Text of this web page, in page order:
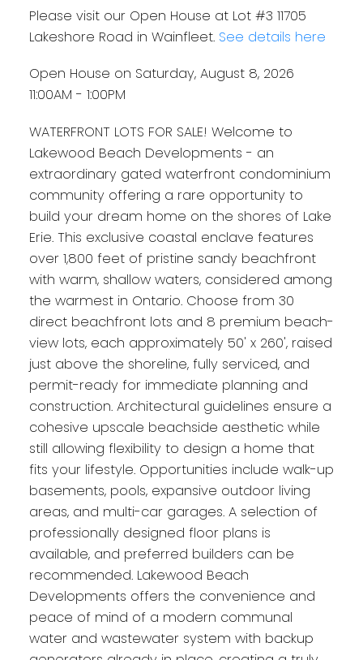
Please visit our Open House at Lot #3 11705
Lakeshore Road in Wainfleet. See details here
Open House on Saturday, August 8, 2026
11:00AM - 1:00PM
WATERFRONT LOTS FOR SALE! Welcome to
Lakewood Beach Developments - an
extraordinary gated waterfront condominium
community offering a rare opportunity to
build your dream home on the shores of Lake
Erie. This exclusive coastal enclave features
over 1,800 feet of pristine sandy beachfront
with warm, shallow waters, considered among
the warmest in Ontario. Choose from 30
direct beachfront lots and 8 premium beach-
view lots, each approximately 50' x 260', raised
just above the shoreline, fully serviced, and
permit-ready for immediate planning and
construction. Architectural guidelines ensure a
cohesive upscale beachside aesthetic while
still allowing flexibility to design a home that
fits your lifestyle. Opportunities include walk-up
basements, pools, expansive outdoor living
areas, and multi-car garages. A selection of
professionally designed floor plans is
available, and preferred builders can be
recommended. Lakewood Beach
Developments offers the convenience and
peace of mind of a modern communal
water and wastewater system with backup